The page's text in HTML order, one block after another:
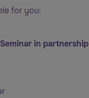
for you:
in partnership